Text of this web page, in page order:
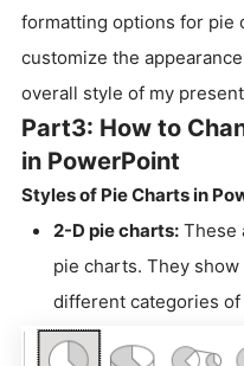
formatting options for pie
customize the
overall style of my
Part3: How to
in PowerPoint
Styles of Pie Charts in
2-D pie charts: These
pie charts. They
different categories